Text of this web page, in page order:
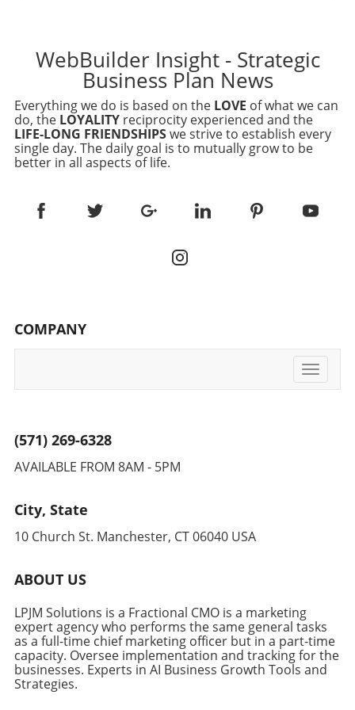
WebBuilder Insight - Strategic
Business Plan News
Everything we do is based on the LOVE of what we can
do, the LOYALITY reciprocity experienced and the
LIFE-LONG FRIENDSHIPSwe strive to establish every
single day. The daily goal is to mutually grow to be
better in all aspects of life.
COMPANY
Toggle
(571) 269-6328
AVAILABLE FROM 8AM - 5PM
City, State
10 Church St. Manchester, CT 06040 USA
ABOUT US
LPJM Solutions is a Fractional CMO is a marketing
expert agency who performs the same general tasks
as a full-time chief marketing officer but in a part-time
capacity. Oversee implementation and tracking for the
businesses. Experts in AI Business Growth Tools and
Strategies.